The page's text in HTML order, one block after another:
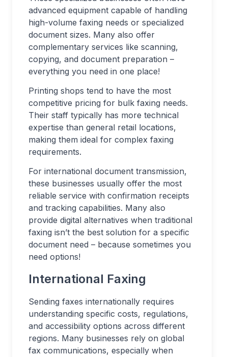
advanced equipment capable of handling
high-volume faxing needs or specialized
document sizes. Many also offer
complementary services like scanning,
copying, and document preparation –
everything you need in one place!
Printing shops tend to have the most
competitive pricing for bulk faxing needs.
Their staff typically has more technical
expertise than general retail locations,
making them ideal for complex faxing
requirements.
For international document transmission,
these businesses usually offer the most
reliable service with confirmation receipts
and tracking capabilities. Many also
provide digital alternatives when traditional
faxing isn’t the best solution for a specific
document need – because sometimes you
need options!
International Faxing
Sending faxes internationally requires
understanding specific costs, regulations,
and accessibility options across different
regions. Many businesses rely on global
fax communications, especially when